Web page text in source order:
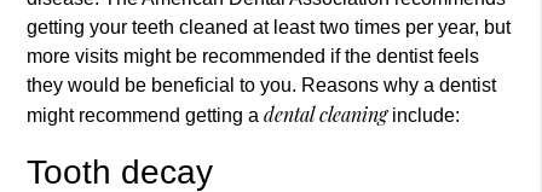
getting your teeth cleaned at least two times per year, but
more visits might be recommended if the dentist feels
they would be beneficial to you. Reasons why a dentist
might recommend getting adental cleaninginclude:
Tooth decay